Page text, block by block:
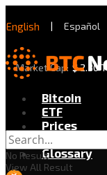
English | Español
Market Cap: $2.30 T
Bitcoin
ETF
Prices
Exchanges
Glossary
No Result
View All Result